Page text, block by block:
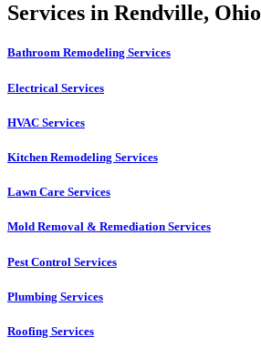
Services in Rendville, Ohio
Bathroom Remodeling Services
Electrical Services
HVAC Services
Kitchen Remodeling Services​
Lawn Care Services
Mold Removal & Remediation Services
Pest Control Services​
Plumbing Services
Roofing Services